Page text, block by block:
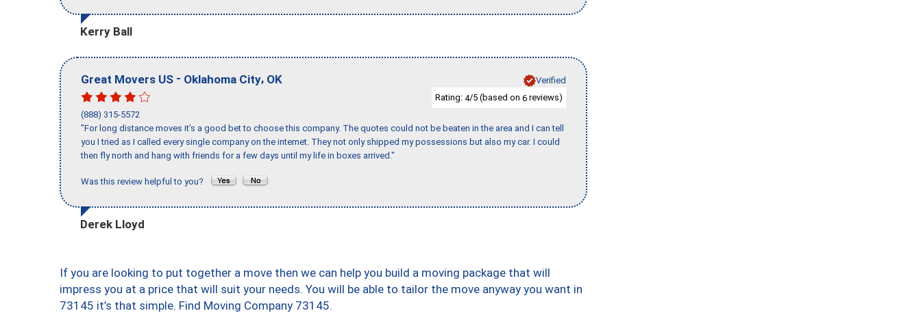
Kerry Ball
Great Movers US - Oklahoma City, OK
Verified
Rating: 4/5 (based on 6 reviews)
(888) 315-5572
"For long distance moves it’s a good bet to choose this company. The quotes could not be beaten in the area and I can tell
you I tried as I called every single company on the internet. They not only shipped my possessions but also my car. I could
then fly north and hang with friends for a few days until my life in boxes arrived."
Was this review helpful to you?
Derek Lloyd
If you are looking to put together a move then we can help you build a moving package that will
impress you at a price that will suit your needs. You will be able to tailor the move anyway you want in
73145 it’s that simple. Find Moving Company 73145.